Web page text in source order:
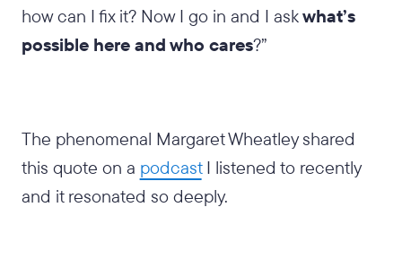
how can I fix it? Now I go in and I askwhat’s
possible here and who cares?”
The phenomenal Margaret Wheatley shared
this quote on a podcastI listened to recently
and it resonated so deeply.